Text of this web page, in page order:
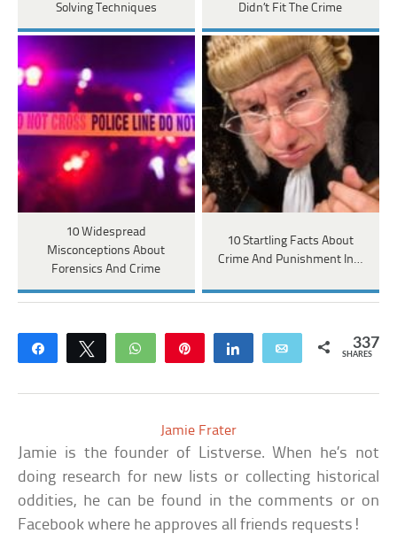
Solving Techniques
Didn’t Fit The Crime
10 Widespread
Misconceptions About
Forensics And Crime
10 Startling Facts About
Crime And Punishment In…
Share Tweet WhatsApp Share Email 337
SHARES
Jamie Frater
Jamie is the founder of Listverse. When he’s not
doing research for new lists or collecting historical
oddities, he can be found in the comments or on
Facebook where he approves all friends requests!